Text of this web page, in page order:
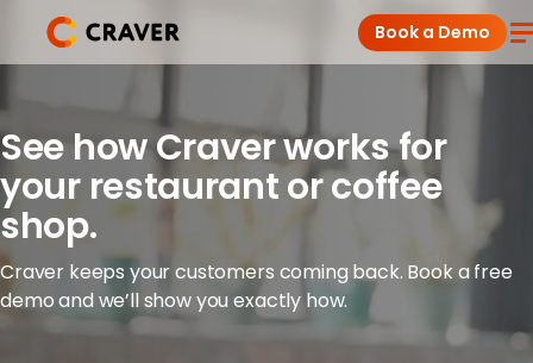
content
Book a Demo
Coffee Shops
Restaurants
Products
See how Craver works for
your restaurant or coffee
shop.
Craver keeps your customers coming back. Book a free
demo and we’ll show you exactly how.